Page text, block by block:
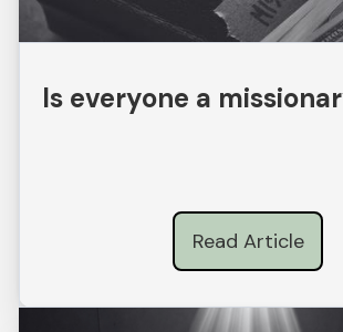
Is everyone a
Read Article